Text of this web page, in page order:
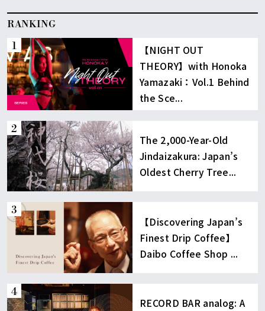
RANKING
【NIGHT OUT
THEORY】with Honoka
Yamazaki：Vol.1 Behind
the Sce...
The 2,000-Year-Old
Jindaizakura: Japan’s
Oldest Cherry Tree...
【Discovering Japan’s
Finest Drip Coffee】
Daibo Coffee Shop ...
RECORD BAR analog: A